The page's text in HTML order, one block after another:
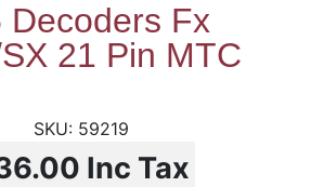
Decoders Fx
21 Pin MTC
59219
Inc Tax